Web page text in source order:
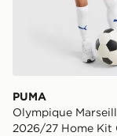
PUMA
Olympique
2026/27 Home Kit